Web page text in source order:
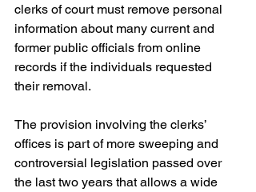
clerks of court must remove personal
information about many current and
former public officials from online
records if the individuals requested
their removal.
The provision involving the clerks’
offices is part of more sweeping and
controversial legislation passed over
the last two years that allows a wide